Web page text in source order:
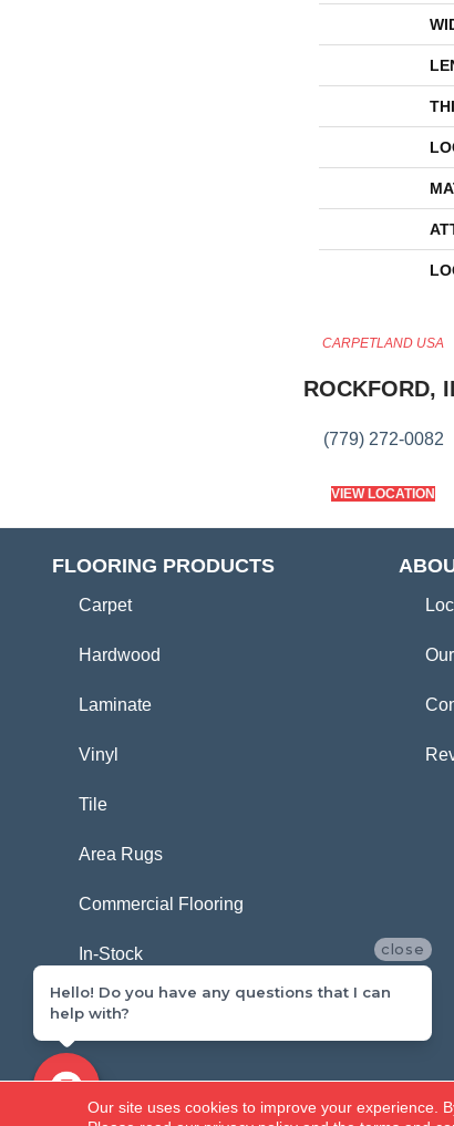
CARPETLAND USA
ROCKFORD,
(779) 272-0082
VIEW LOCATION
FLOORING PRODUCTS
Carpet
Hardwood
Laminate
Vinyl
Tile
Area Rugs
Commercial Flooring
In-Stock
Copyright ©2026 Carpetland USA. All Rights
Our site uses cookies to improve your experience.
close
Hello! Do you have any questions that I can
help with?